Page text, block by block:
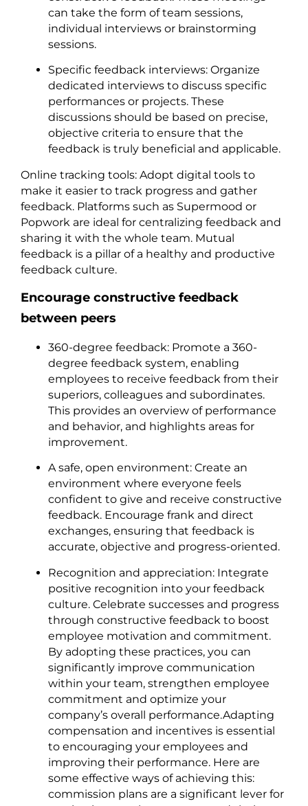
can take the form of team sessions,
individual interviews or brainstorming
sessions.
Specific feedback interviews: Organize
dedicated interviews to discuss specific
performances or projects. These
discussions should be based on precise,
objective criteria to ensure that the
feedback is truly beneficial and applicable.
Online tracking tools: Adopt digital tools to
make it easier to track progress and gather
feedback. Platforms such as Supermood or
Popwork are ideal for centralizing feedback and
sharing it with the whole team. Mutual
feedback is a pillar of a healthy and productive
feedback culture.
Encourage constructive feedback
between peers
360-degree feedback: Promote a 360-
degree feedback system, enabling
employees to receive feedback from their
superiors, colleagues and subordinates.
This provides an overview of performance
and behavior, and highlights areas for
improvement.
A safe, open environment: Create an
environment where everyone feels
confident to give and receive constructive
feedback. Encourage frank and direct
exchanges, ensuring that feedback is
accurate, objective and progress-oriented.
Recognition and appreciation: Integrate
positive recognition into your feedback
culture. Celebrate successes and progress
through constructive feedback to boost
employee motivation and commitment.
By adopting these practices, you can
significantly improve communication
within your team, strengthen employee
commitment and optimize your
company’s overall performance.Adapting
compensation and incentives is essential
to encouraging your employees and
improving their performance. Here are
some effective ways of achieving this:
commission plans are a significant lever for